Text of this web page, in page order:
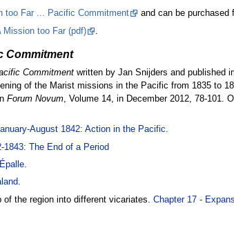
too Far ... Pacific Commitment
and can be purchased
Mission too Far (pdf) .
Commitment
Commitmentwritten by Jan Snijders and published
of the Marist missions in the Pacific from 1835 to
Forum Novum, Volume 14, in December 2012, 78-101.
August 1842: Action in the Pacific.
1843: The End of a Period
.
.
the region into different vicariates. Chapter 17 -